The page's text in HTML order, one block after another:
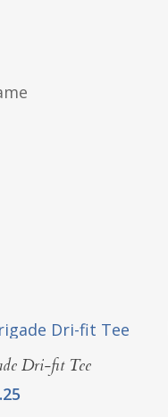
Options
Dri-fit Tee
Price